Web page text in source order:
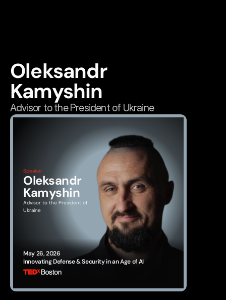
Oleksandr
Kamyshin
Advisor to the President of Ukraine
May 26, 2026
Innovating Defense & Security in an Age of AI
Speaker
Oleksandr
Kamyshin
Advisor to the President of
Ukraine